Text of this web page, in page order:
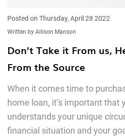
Posted on Thursday, April 28 2022
Written by Allison Manson
Don’t Take it From us,
From the Source
When it comes time to
home loan, it’s important that
understands your unique
financial situation and your